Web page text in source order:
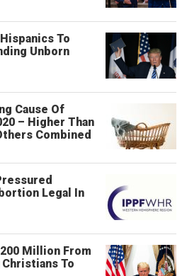
To
Unborn
Cause Of
– Higher Than
Combined
Legal In
Million From
To